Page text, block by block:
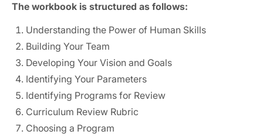
The workbook is structured as follows:
Understanding the Power of Human Skills
Building Your Team
Developing Your Vision and Goals
Identifying Your Parameters
Identifying Programs for Review
Curriculum Review Rubric
Choosing a Program